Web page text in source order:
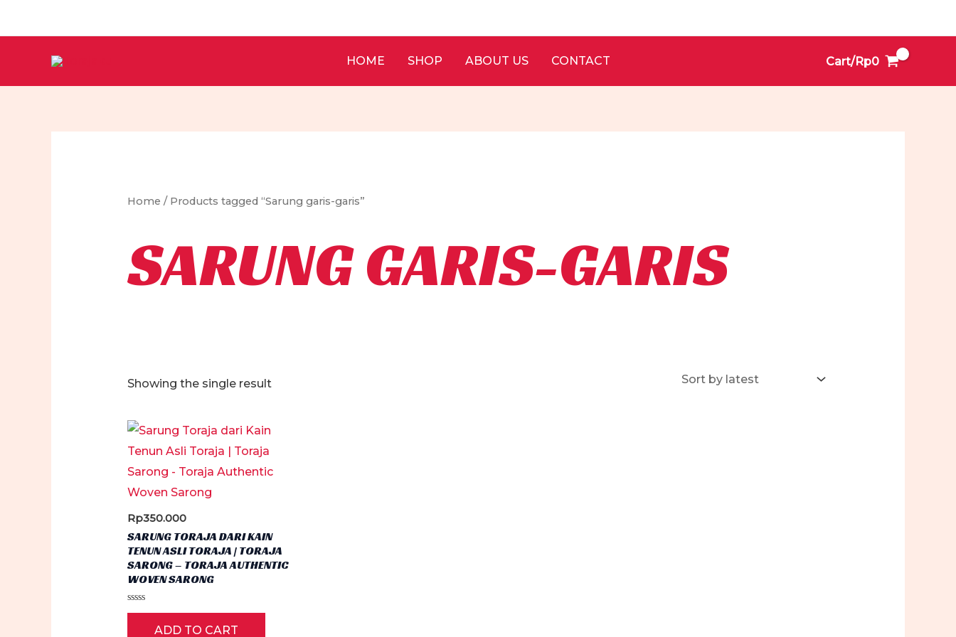
HOME SHOP ABOUT US CONTACT Cart/Rp0
Home / Products tagged “Sarung garis-garis”
SARUNG GARIS-GARIS
Showing the single result
Rp350.000
SARUNG TORAJA DARI KAIN
TENUN ASLI TORAJA | TORAJA
SARONG – TORAJA AUTHENTIC
WOVEN SARONG
Rated
ADD TO CART